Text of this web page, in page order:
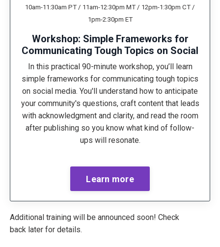
10am-11:30am PT / 11am-12:30pm MT / 12pm-1:30pm CT /
1pm-2:30pm ET
Workshop: Simple Frameworks for
Communicating Tough Topics on Social
In this practical 90-minute workshop, you’ll learn
simple frameworks for communicating tough topics
on social media. You'll understand how to anticipate
your community's questions, craft content that leads
with acknowledgment and clarity, and read the room
after publishing so you know what kind of follow-
ups will resonate.
Learn more
Additional training will be announced soon! Check
back later for details.